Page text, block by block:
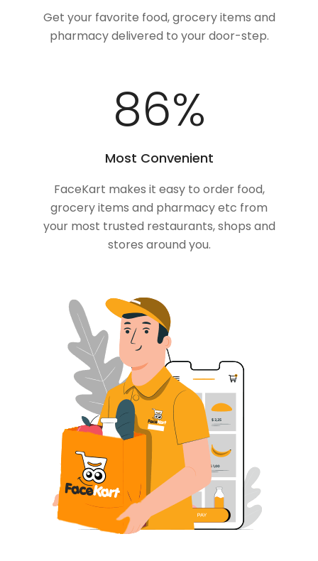
Get your favorite food, grocery items and
pharmacy delivered to your door-step.
100%
Most Convenient
FaceKart makes it easy to order food,
grocery items and pharmacy etc from
your most trusted restaurants, shops and
stores around you.